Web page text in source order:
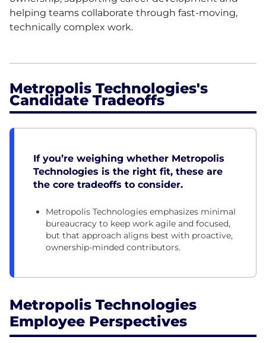
helping teams collaborate through fast-moving,
technically complex work.
Metropolis Technologies's
Candidate Tradeoffs
If you’re weighing whether Metropolis
Technologies is the right fit, these are
the core tradeoffs to consider.
Metropolis Technologies emphasizes minimal
bureaucracy to keep work agile and focused,
but that approach aligns best with proactive,
ownership-minded contributors.
Metropolis Technologies
Employee Perspectives